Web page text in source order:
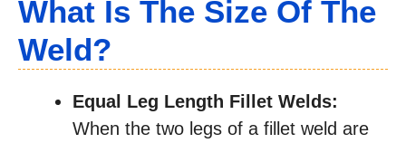
What Is The Size Of The
Weld?
Equal Leg Length Fillet Welds:
When the two legs of a fillet weld are